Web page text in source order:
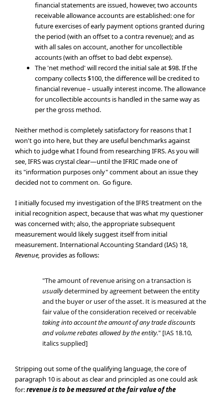
financial statements are issued, however, two accounts
receivable allowance accounts are established: one for
future exercises of early payment options granted during
the period (with an offset to a contra revenue); and as
with all sales on account, another for uncollectible
accounts (with an offset to bad debt expense).
The 'net method' will record the initial sale at $98. If the
company collects $100, the difference will be credited to
financial revenue – usually interest income. The allowance
for uncollectible accounts is handled in the same way as
per the gross method.
Neither method is completely satisfactory for reasons that I
won't go into here, but they are useful benchmarks against
which to judge what I found from researching IFRS. As you will
see, IFRS was crystal clear—until the IFRIC made one of
its "information purposes only" comment about an issue they
decided not to comment on. Go figure.
I initially focused my investigation of the IFRS treatment on the
initial recognition aspect, because that was what my questioner
was concerned with; also, the appropriate subsequent
measurement would likely suggest itself from initial
measurement. International Accounting Standard (IAS) 18,
Revenue, provides as follows:
"The amount of revenue arising on a transaction is
usuallydetermined by agreement between the entity
and the buyer or user of the asset. It is measured at the
fair value of the consideration received or receivable
taking into account the amount of any trade discounts
and volume rebates allowed by the entity." [IAS 18.10,
italics supplied]
Stripping out some of the qualifying language, the core of
paragraph 10 is about as clear and principled as one could ask
for:revenue is to be measured at the fair value of the